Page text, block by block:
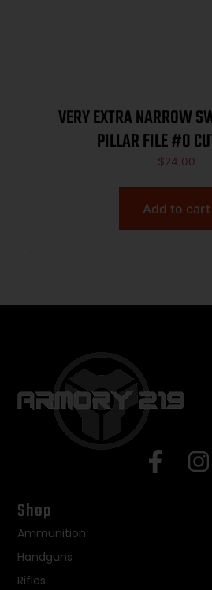
VERY EXTRA NARROW
PILLAR FILE #0
$24.00
Add to cart
Shop
Ammunition
Handguns
Rifles